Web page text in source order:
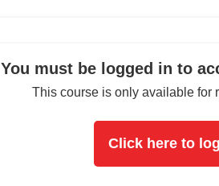
You must be logged in to
This course is only available for
Click here to